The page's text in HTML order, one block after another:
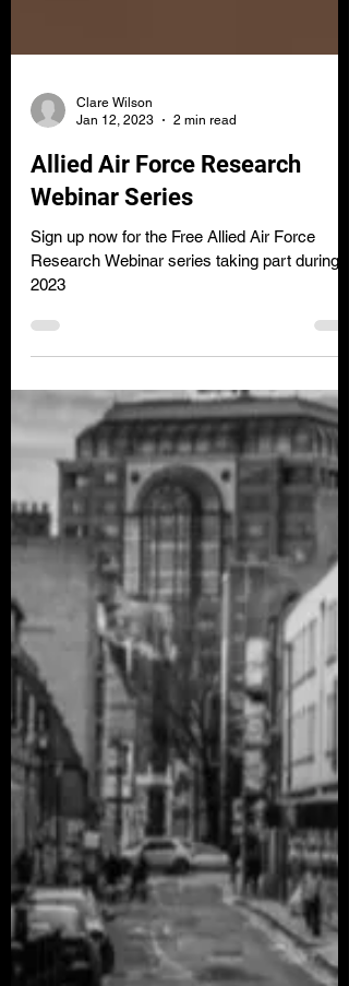
Jan 12, 2023
2 min read
Allied Air Force Research
Webinar Series
2023